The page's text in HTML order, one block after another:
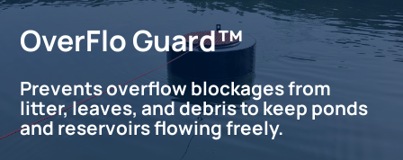
OverFlo Guard™
Prevents overflow blockages from
litter, leaves, and debris to keep ponds
and reservoirs flowing freely.